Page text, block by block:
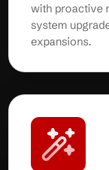
with proactive
system
expansions.